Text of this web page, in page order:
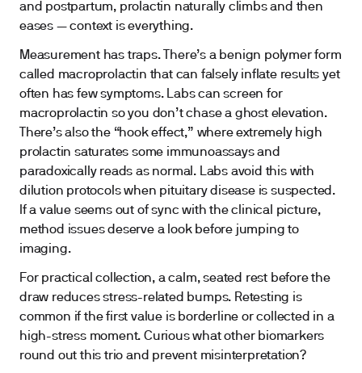
and postpartum, prolactin naturally climbs and then
eases — context is everything.
Measurement has traps. There’s a benign polymer form
called macroprolactin that can falsely inflate results yet
often has few symptoms. Labs can screen for
macroprolactin so you don’t chase a ghost elevation.
There’s also the “hook effect,” where extremely high
prolactin saturates some immunoassays and
paradoxically reads as normal. Labs avoid this with
dilution protocols when pituitary disease is suspected.
If a value seems out of sync with the clinical picture,
method issues deserve a look before jumping to
imaging.
For practical collection, a calm, seated rest before the
draw reduces stress-related bumps. Retesting is
common if the first value is borderline or collected in a
high-stress moment. Curious what other biomarkers
round out this trio and prevent misinterpretation?